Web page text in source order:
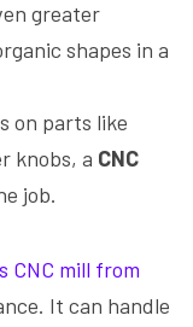
greater
shapes in a
on parts like
knobs, a CNC
job.
CNC mill from
It can handle